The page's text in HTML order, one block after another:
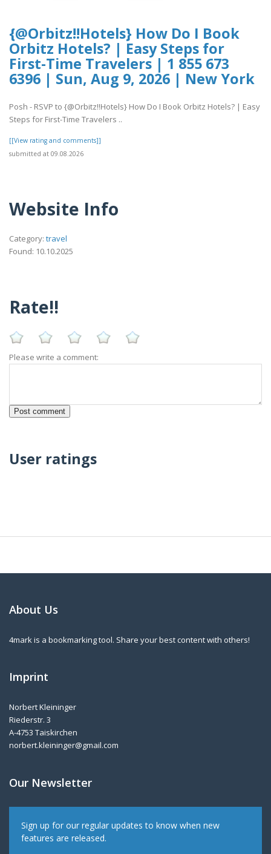
{@Orbitz!!Hotels} How Do I Book
Orbitz Hotels? | Easy Steps for
First-Time Travelers | 1 855 673
6396 | Sun, Aug 9, 2026 | New York
Posh - RSVP to {@Orbitz!!Hotels} How Do I Book Orbitz Hotels? | Easy
Steps for First-Time Travelers ..
[[View rating and comments]]
submitted at 09.08.2026
Website Info
Category: travel
Found: 10.10.2025
Rate!!
Please write a comment:
User ratings
About Us
4mark is a bookmarking tool. Share your best content with others!
Imprint
Norbert Kleininger
Riederstr. 3
A-4753 Taiskirchen
norbert.kleininger@gmail.com
Our Newsletter
Sign up for our regular updates to know when new
features are released.